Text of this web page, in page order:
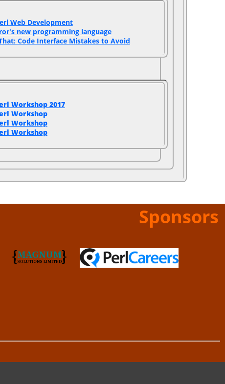
Web Development‎
new programming language‎
Code Interface Mistakes to Avoid‎
Workshop 2017
Workshop
Workshop
Workshop
Sponsors